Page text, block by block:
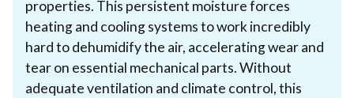
properties. This persistent moisture forces
heating and cooling systems to work incredibly
hard to dehumidify the air, accelerating wear and
tear on essential mechanical parts. Without
adequate ventilation and climate control, this